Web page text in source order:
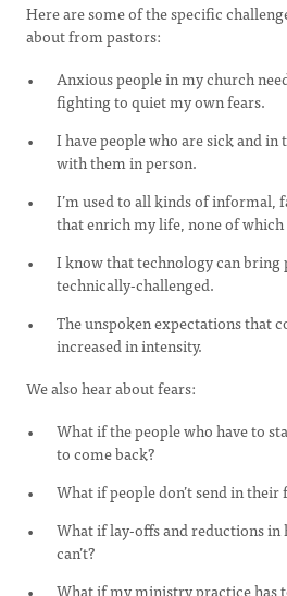
Here are some of the specific
about from pastors:
Anxious people in my church
fighting to quiet my own fears.
I have people who are sick and in
with them in person.
I’m used to all kinds of informal,
that enrich my life, none of which
I know that technology can bring
technically-challenged.
The unspoken expectations that
increased in intensity.
We also hear about fears:
What if the people who have to
to come back?
What if people don’t send in
What if lay-offs and reductions in
can’t?
What if my ministry practice has